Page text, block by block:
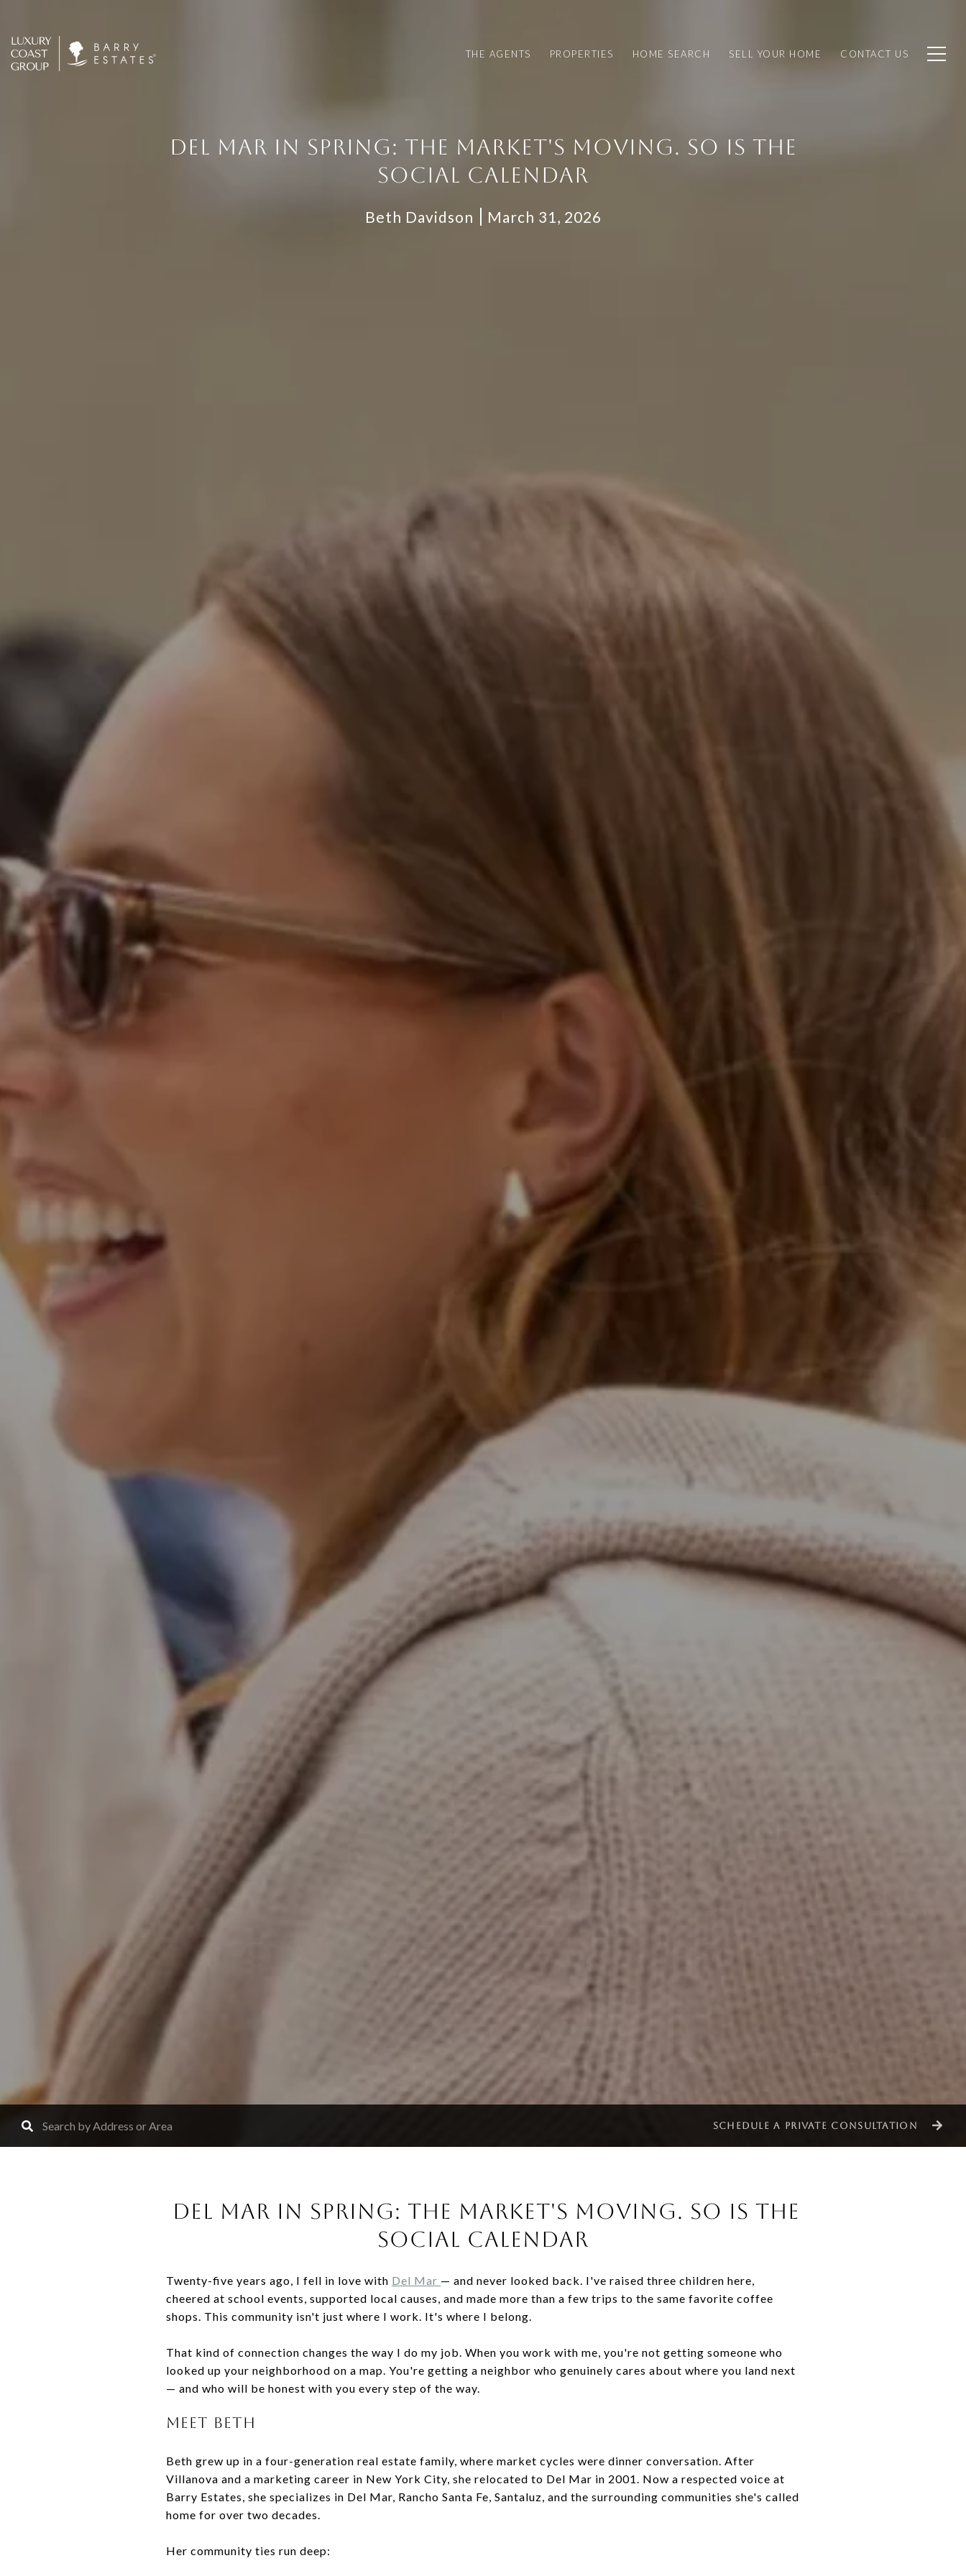
THE AGENTS PROPERTIES HOME SEARCH SELL YOUR HOME CONTACT US
DEL MAR IN SPRING: THE MARKET'S MOVING. SO IS THE
SOCIAL CALENDAR
Beth Davidson March 31, 2026
SCHEDULE A PRIVATE CONSULTATION
DEL MAR IN SPRING: THE MARKET'S MOVING. SO IS THE
SOCIAL CALENDAR
Twenty-five years ago, I fell in love with Del Mar — and never looked back. I've raised three children here,
cheered at school events, supported local causes, and made more than a few trips to the same favorite coffee
shops. This community isn't just where I work. It's where I belong.
That kind of connection changes the way I do my job. When you work with me, you're not getting someone who
looked up your neighborhood on a map. You're getting a neighbor who genuinely cares about where you land next
— and who will be honest with you every step of the way.
MEET BETH
Beth grew up in a four-generation real estate family, where market cycles were dinner conversation. After
Villanova and a marketing career in New York City, she relocated to Del Mar in 2001. Now a respected voice at
Barry Estates, she specializes in Del Mar, Rancho Santa Fe, Santaluz, and the surrounding communities she's called
home for over two decades.
Her community ties run deep: